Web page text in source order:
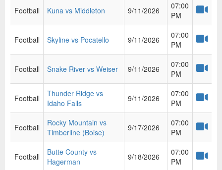
Football Kuna vs Middleton 9/11/2026
07:00
PM
Football Skyline vs Pocatello 9/11/2026
07:00
PM
Football Snake River vs Weiser 9/11/2026
07:00
PM
Football
Thunder Ridge vs
Idaho Falls
9/11/2026
07:00
PM
Football
Rocky Mountain vs
Timberline (Boise)
9/17/2026
07:00
PM
Football
Butte County vs
Hagerman
9/18/2026
07:00
PM